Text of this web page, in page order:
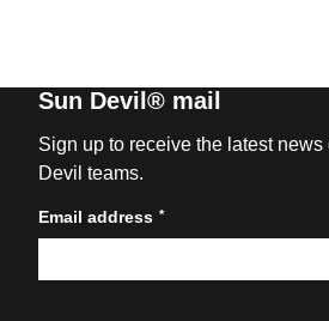
Sun Devil® mail
Sign up to receive the latest
Devil teams.
Email address *